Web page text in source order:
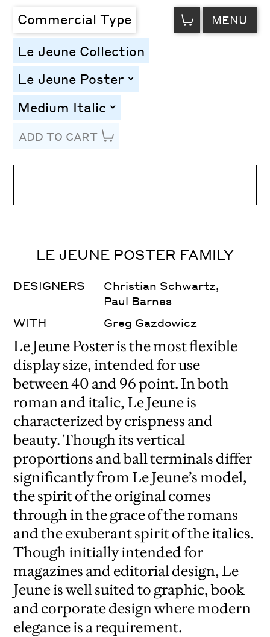
Commercial Type VIEW
CART MENU
Le Jeune Collection
Le Jeune Poster toggle
Medium Italic toggle
ADD TO CART
Letter Spacing
LE JEUNE POSTER FAMILY
DESIGNERS Christian Schwartz,
Paul Barnes
WITH
Greg Gazdowicz
Le Jeune Poster is the most flexible
display size, intended for use
between 40 and 96 point. In both
roman and italic, Le Jeune is
characterized by crispness and
beauty. Though its vertical
proportions and ball terminals differ
significantly from Le Jeune’s model,
the spirit of the original comes
through in the grace of the romans
and the exuberant spirit of the italics.
Though initially intended for
magazines and editorial design, Le
Jeune is well suited to graphic, book
and corporate design where modern
elegance is a requirement.